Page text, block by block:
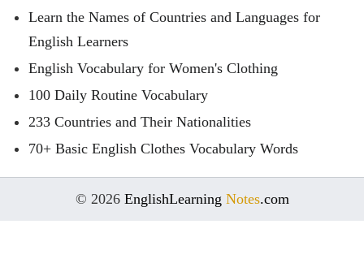
Learn the Names of Countries and Languages for
English Learners
English Vocabulary for Women's Clothing
100 Daily Routine Vocabulary
233 Countries and Their Nationalities
70+ Basic English Clothes Vocabulary Words
© 2026 EnglishLearning Notes.com